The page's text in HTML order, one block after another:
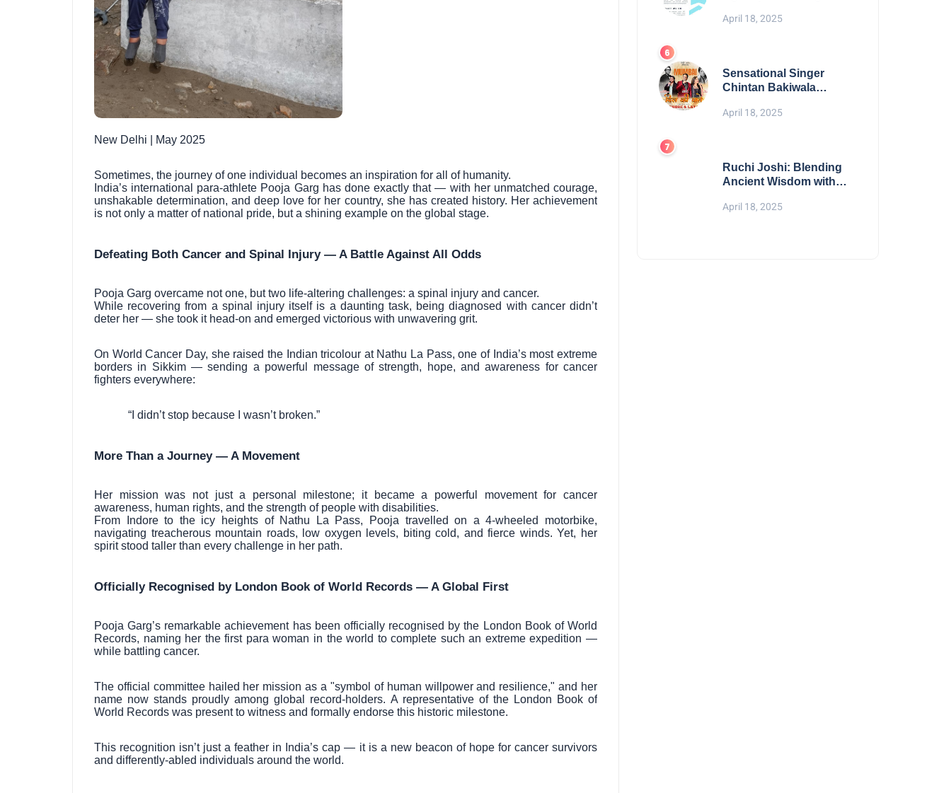
New Delhi | May 2025
Sometimes, the journey of one individual becomes an inspiration for all of humanity.
India’s international para-athlete Pooja Garg has done exactly that — with her unmatched courage,
unshakable determination, and deep love for her country, she has created history. Her achievement
is not only a matter of national pride, but a shining example on the global stage.
Defeating Both Cancer and Spinal Injury — A Battle Against All Odds
Pooja Garg overcame not one, but two life-altering challenges: a spinal injury and cancer.
While recovering from a spinal injury itself is a daunting task, being diagnosed with cancer didn’t
deter her — she took it head-on and emerged victorious with unwavering grit.
On World Cancer Day, she raised the Indian tricolour at Nathu La Pass, one of India’s most extreme
borders in Sikkim — sending a powerful message of strength, hope, and awareness for cancer
fighters everywhere:
“I didn’t stop because I wasn’t broken.”
More Than a Journey — A Movement
Her mission was not just a personal milestone; it became a powerful movement for cancer
awareness, human rights, and the strength of people with disabilities.
From Indore to the icy heights of Nathu La Pass, Pooja travelled on a 4-wheeled motorbike,
navigating treacherous mountain roads, low oxygen levels, biting cold, and fierce winds. Yet, her
spirit stood taller than every challenge in her path.
Officially Recognised by London Book of World Records — A Global First
Pooja Garg’s remarkable achievement has been officially recognised by the London Book of World
Records, naming her the first para woman in the world to complete such an extreme expedition —
while battling cancer.
The official committee hailed her mission as a "symbol of human willpower and resilience," and her
name now stands proudly among global record-holders. A representative of the London Book of
World Records was present to witness and formally endorse this historic milestone.
This recognition isn’t just a feather in India’s cap — it is a new beacon of hope for cancer survivors
and differently-abled individuals around the world.
Strategic Design &
April 18, 2025
Sensational Singer
Chintan Bakiwala
Mumbai
April 18, 2025
Ruchi Joshi: Blending
Ancient Wisdom with
April 18, 2025